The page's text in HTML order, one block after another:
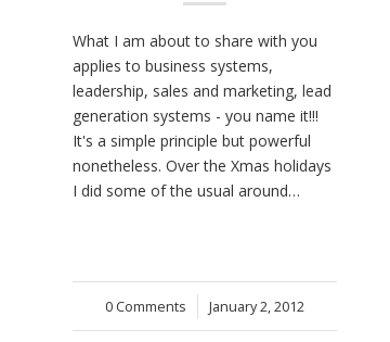
What I am about to share with you
applies to business systems,
leadership, sales and marketing, lead
generation systems - you name it!!!
It's a simple principle but powerful
nonetheless. Over the Xmas holidays
I did some of the usual around…
0 Comments
/ January 2, 2012